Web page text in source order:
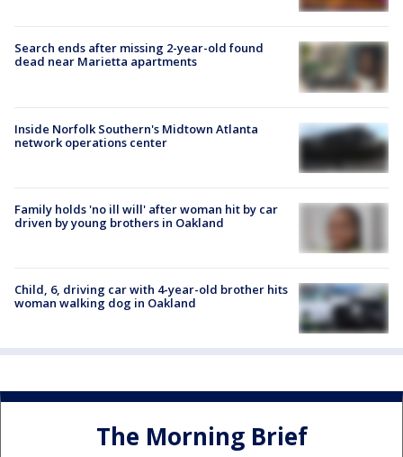
Search ends after missing 2-year-old found
dead near Marietta apartments
Inside Norfolk Southern's Midtown Atlanta
network operations center
Family holds 'no ill will' after woman hit by car
driven by young brothers in Oakland
Child, 6, driving car with 4-year-old brother hits
woman walking dog in Oakland
The Morning Brief